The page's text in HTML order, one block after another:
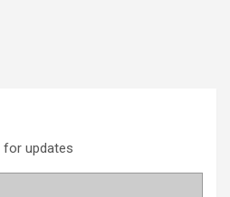
for updates